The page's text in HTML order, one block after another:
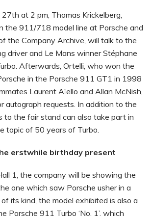
at 2 pm, Thomas Krickelberg,
the 911/718 model line at Porsche and
the Company Archive, will talk to the
driver and Le Mans winner Stéphane
Afterwards, Ortelli, who won the
in the Porsche 911 GT1 in 1998
Laurent Aïello and Allan McNish,
autograph requests. In addition to the
to the fair stand can also take part in
topic of 50 years of Turbo.
erstwhile birthday present
1, the company will be showing the
one which saw Porsche usher in a
its kind, the model exhibited is also a
Porsche 911 Turbo ‘No. 1’, which